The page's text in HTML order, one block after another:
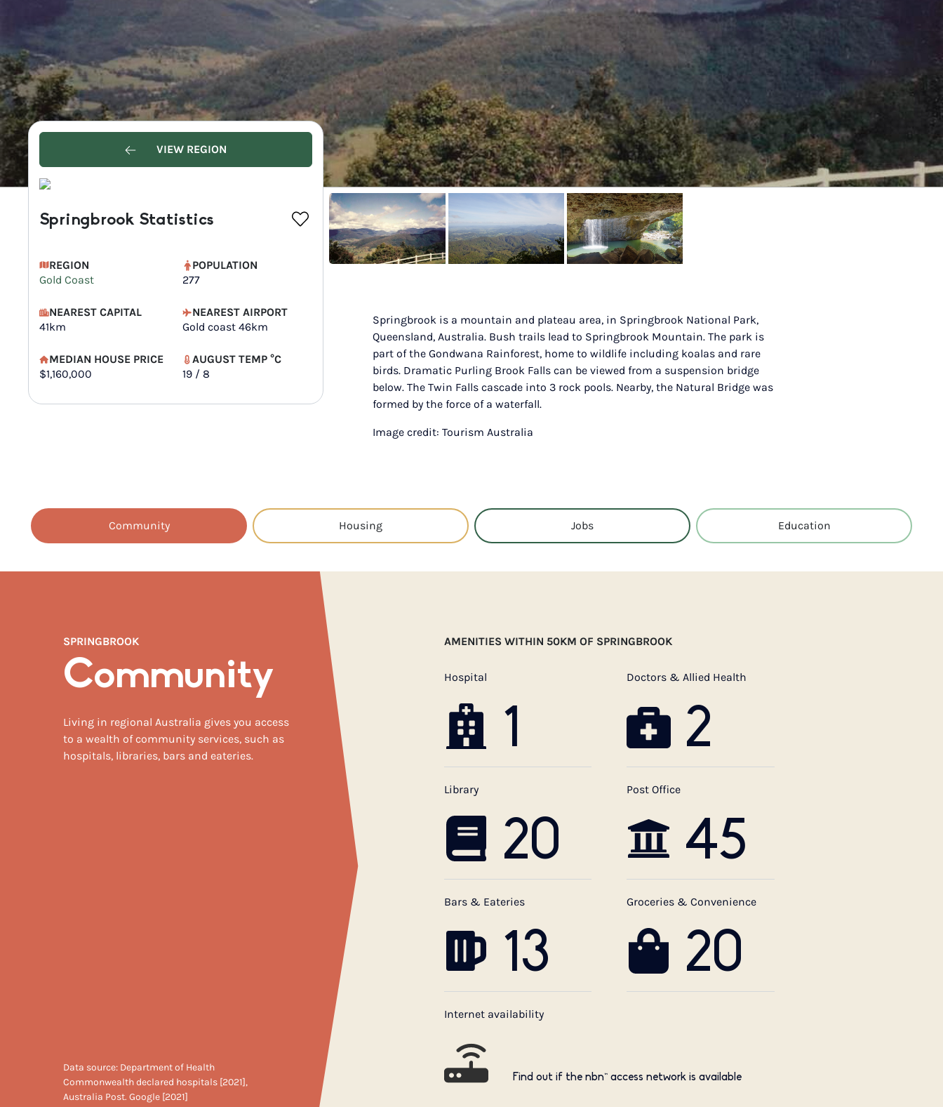
VIEW REGION
Springbrook Statistics
REGION
Gold Coast
POPULATION
277
NEAREST CAPITAL
41km
NEAREST AIRPORT
Gold coast 46km
MEDIAN HOUSE PRICE
$1,160,000
AUGUST TEMP °C
19 / 8
Springbrook is a mountain and plateau area, in Springbrook National Park,
Queensland, Australia. Bush trails lead to Springbrook Mountain. The park is
part of the Gondwana Rainforest, home to wildlife including koalas and rare
birds. Dramatic Purling Brook Falls can be viewed from a suspension bridge
below. The Twin Falls cascade into 3 rock pools. Nearby, the Natural Bridge was
formed by the force of a waterfall.
Image credit: Tourism Australia
Community Housing Jobs Education
SPRINGBROOK
Community
Living in regional Australia gives you access
to a wealth of community services, such as
hospitals, libraries, bars and eateries.
Data source: Department of Health
Commonwealth declared hospitals [2021],
Australia Post. Google [2021]
AMENITIES WITHIN 50KM OF SPRINGBROOK
Hospital
1
Doctors & Allied Health
2
Library
20
Post Office
45
Bars & Eateries
13
Groceries & Convenience
20
Internet availability
Find out if the nbn™ access network is available